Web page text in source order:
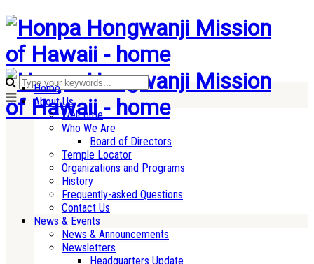
Home
About Us
Welcome
Who We Are
Board of Directors
Temple Locator
Organizations and Programs
History
Frequently-asked Questions
Contact Us
News & Events
News & Announcements
Newsletters
Headquarters Update